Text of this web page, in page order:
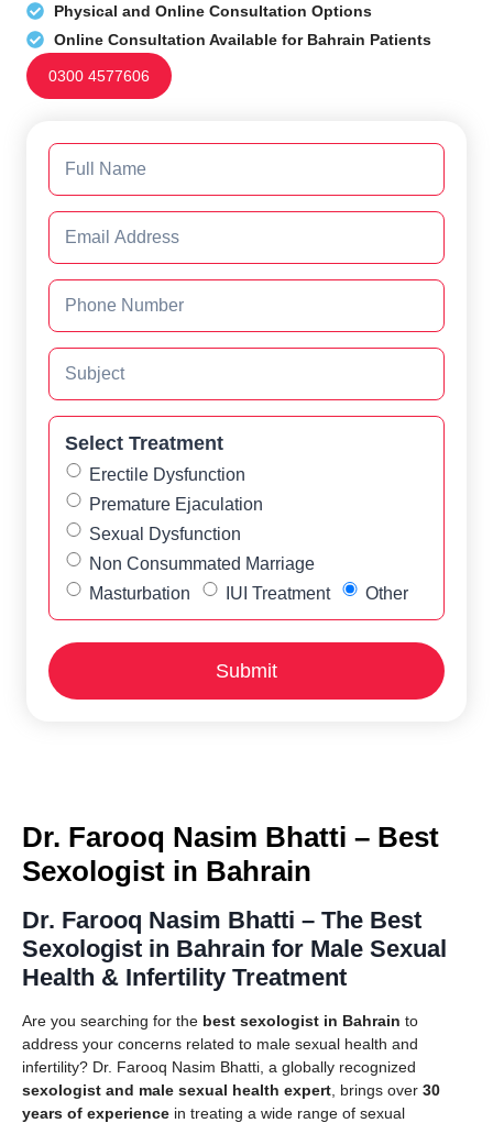
Physical and Online Consultation Options
Online Consultation Available for Bahrain Patients
0300 4577606
Select Treatment
Erectile Dysfunction
Premature Ejaculation
Sexual Dysfunction
Non Consummated Marriage
Masturbation
IUI Treatment Other
Dr. Farooq Nasim Bhatti – Best
Sexologist in Bahrain
Dr. Farooq Nasim Bhatti – The Best
Sexologist in Bahrain for Male Sexual
Health & Infertility Treatment
Are you searching for the best sexologist in Bahrain to
address your concerns related to male sexual health and
infertility? Dr. Farooq Nasim Bhatti, a globally recognized
sexologist and male sexual health expert , brings over 30
years of experience in treating a wide range of sexual